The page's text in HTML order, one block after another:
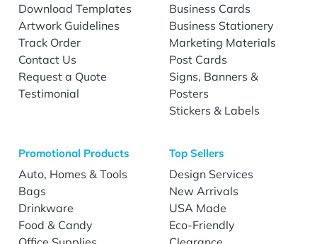
Download Templates
Artwork Guidelines
Track Order
Contact Us
Request a Quote
Testimonial
Business Cards
Business Stationery
Marketing Materials
Post Cards
Signs, Banners &
Posters
Stickers & Labels
Promotional Products
Auto, Homes & Tools
Bags
Drinkware
Food & Candy
Top Sellers
Design Services
New Arrivals
USA Made
Eco-Friendly